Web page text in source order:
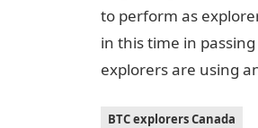
to perform as
in this time in
explorers are using
BTC explorers Canada